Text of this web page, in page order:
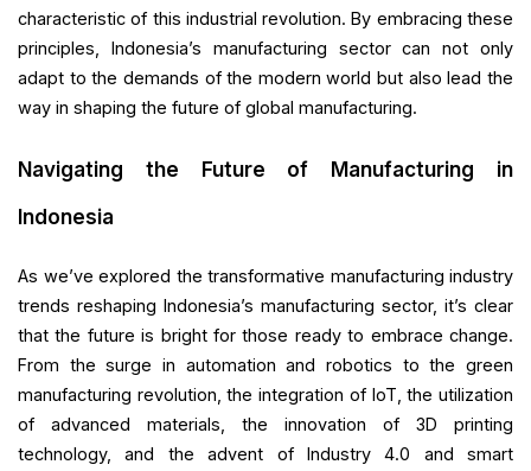
characteristic of this industrial revolution. By embracing these
principles, Indonesia’s manufacturing sector can not only
adapt to the demands of the modern world but also lead the
way in shaping the future of global manufacturing.
Navigating the Future of Manufacturing in
Indonesia
As we’ve explored the transformative manufacturing industry
trends reshaping Indonesia’s manufacturing sector, it’s clear
that the future is bright for those ready to embrace change.
From the surge in automation and robotics to the green
manufacturing revolution, the integration of IoT, the utilization
of advanced materials, the innovation of 3D printing
technology, and the advent of Industry 4.0 and smart